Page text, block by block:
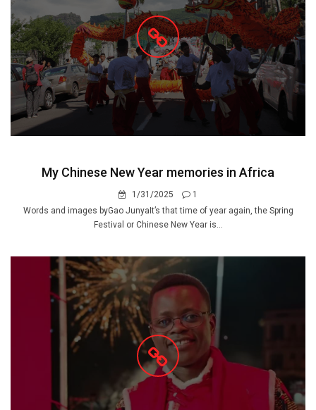
My Chinese New Year memories in Africa
1/31/2025
1
Words and images byGao JunyaIt’s that time of year again, the Spring
Festival or Chinese New Year is...